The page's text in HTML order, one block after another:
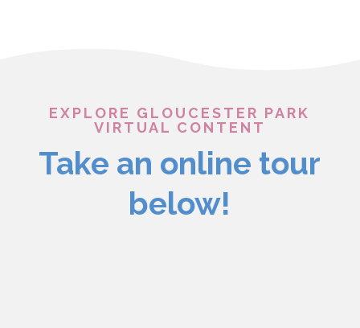
EXPLORE GLOUCESTER PARK
VIRTUAL CONTENT
Take an online tour
below!